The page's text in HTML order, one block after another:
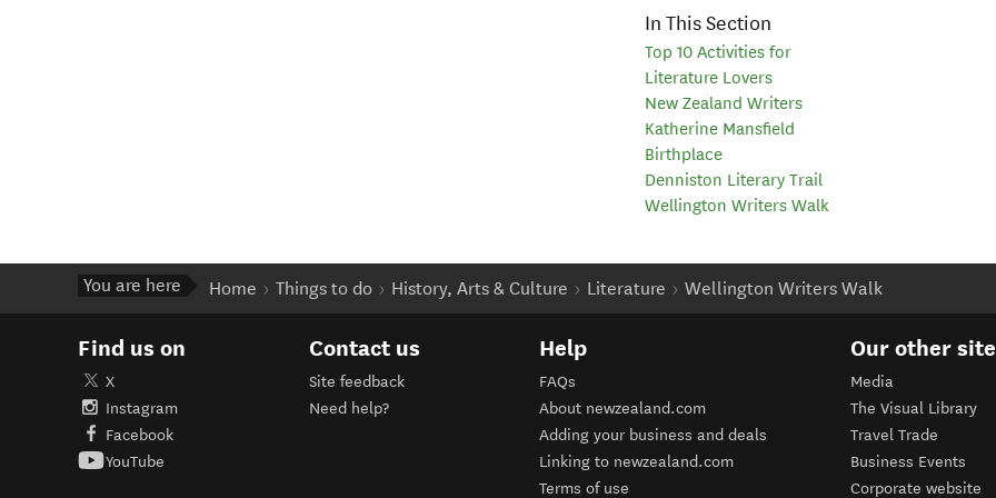
In This Section
Top 10 Activities for
Literature Lovers
New Zealand Writers
Katherine Mansfield
Birthplace
Denniston Literary Trail
Wellington Writers Walk
You are here Home Things to do History, Arts & Culture Literature Wellington Writers Walk
Find us on
X
Instagram
Facebook
YouTube
Contact us
Site feedback
Need help?
Help
FAQs
About newzealand.com
Adding your business and deals
Linking to newzealand.com
Terms of use
Our other
Media
The Visual Library
Travel Trade
Business Events
Corporate website